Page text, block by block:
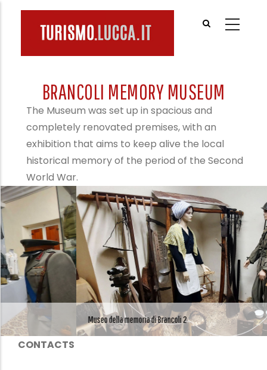
BRANCOLI MEMORY MUSEUM
The Museum was set up in spacious and
completely renovated premises, with an
exhibition that aims to keep alive the local
historical memory of the period of the Second
World War.
Museo della memoria di Brancoli 2
CONTACTS